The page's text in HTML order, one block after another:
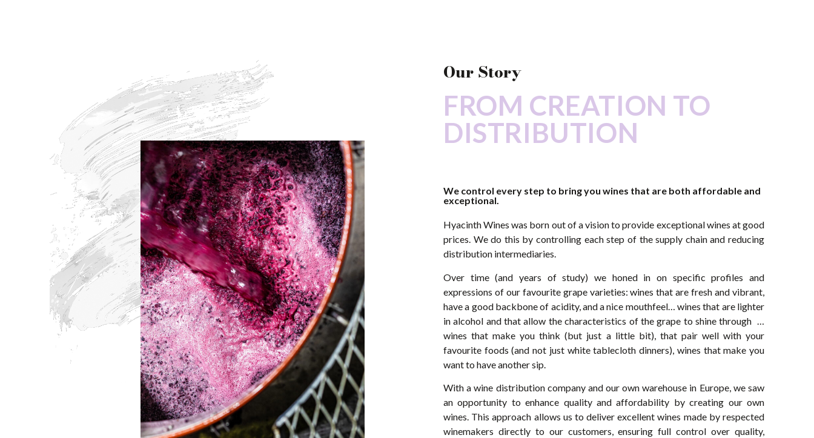
Our Story
FROM CREATION TO
DISTRIBUTION
We control every step to bring you wines that are both affordable and
exceptional.
Hyacinth Wines was born out of a vision to provide exceptional wines at good
prices. We do this by controlling each step of the supply chain and reducing
distribution intermediaries.
Over time (and years of study) we honed in on specific profiles and
expressions of our favourite grape varieties: wines that are fresh and vibrant,
have a good backbone of acidity, and a nice mouthfeel… wines that are lighter
in alcohol and that allow the characteristics of the grape to shine through …
wines that make you think (but just a little bit), that pair well with your
favourite foods (and not just white tablecloth dinners), wines that make you
want to have another sip.
With a wine distribution company and our own warehouse in Europe, we saw
an opportunity to enhance quality and affordability by creating our own
wines. This approach allows us to deliver excellent wines made by respected
winemakers directly to our customers, ensuring full control over quality,